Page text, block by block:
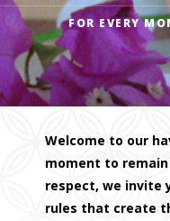
FOR EVERY
Welcome to our
moment to
respect, we invite
rules that create